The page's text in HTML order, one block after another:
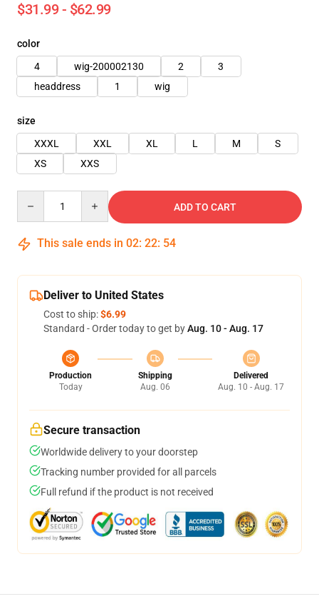
$31.99 - $62.99
color
4
wig-200002130 2
3
headdress
1 wig
size
XXXL
XXL XL L M
S
XS
XXS
ADD TO CART
This sale ends in 02: 22: 53
Deliver to United States
Cost to ship:$6.99
Standard - Order today to get byAug. 10 - Aug. 17
Production
Today
Shipping
Aug. 06
Delivered
Aug. 10 - Aug. 17
Secure transaction
Worldwide delivery to your doorstep
Tracking number provided for all parcels
Full refund if the product is not received